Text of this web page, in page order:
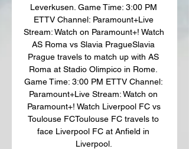
Leverkusen. Game Time: 3:00 PM
ETTV Channel: Paramount+Live
Stream: Watch on Paramount+! Watch
AS Roma vs Slavia PragueSlavia
Prague travels to match up with AS
Roma at Stadio Olimpico in Rome.
Game Time: 3:00 PM ETTV Channel:
Paramount+Live Stream: Watch on
Paramount+! Watch Liverpool FC vs
Toulouse FCToulouse FC travels to
face Liverpool FC at Anfield in
Liverpool.